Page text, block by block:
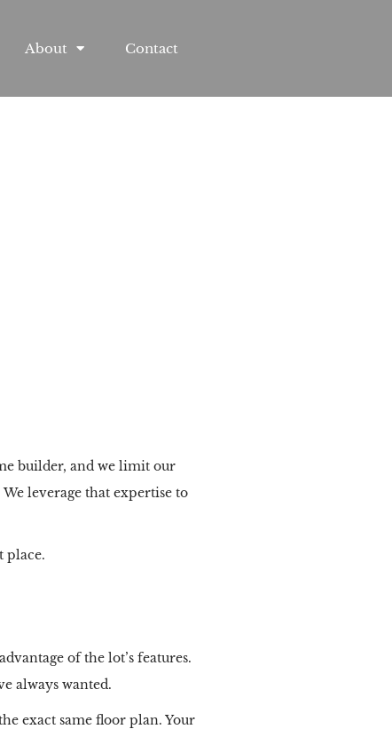
About Contact
builder, and we limit our
leverage that expertise to
place.
of the lot’s features.
always wanted.
exact same floor plan. Your